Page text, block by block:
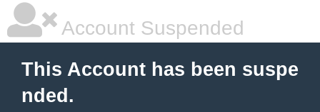
Account Suspended
This Account has been suspe
nded.